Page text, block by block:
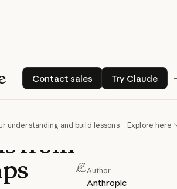
Contact sales
Contact sales
Try Claude
Try
understanding and build lessons from the gaps
Explore here
from
Author
Anthropic